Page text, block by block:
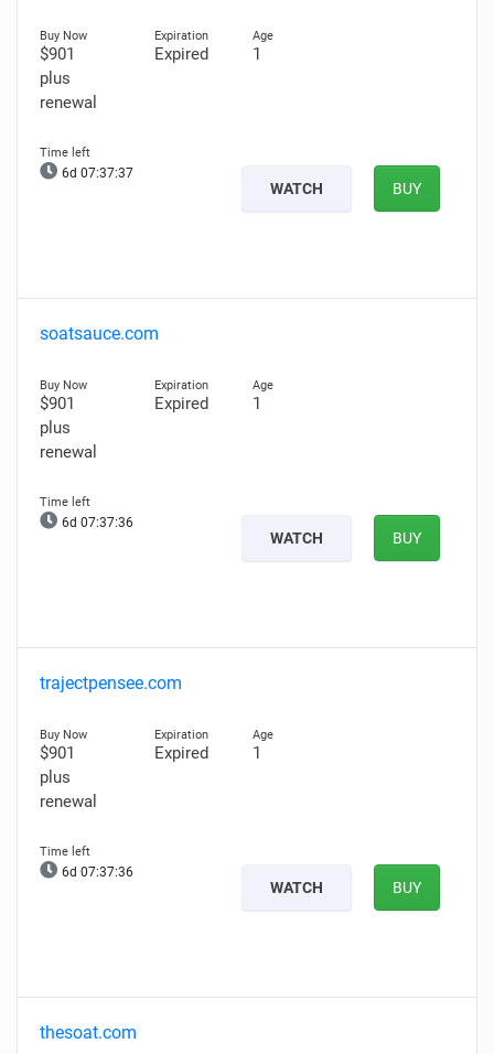
$901
plus
renewal
Expired 1
6d 07:37:36
WATCH BUY
soatsauce.com
$901
plus
renewal
Expired 1
6d 07:37:35
WATCH BUY
trajectpensee.com
$901
plus
renewal
Expired 1
6d 07:37:35
WATCH BUY
thesoat.com